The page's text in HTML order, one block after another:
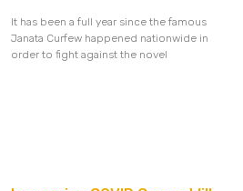
It has been a full year since the famous
Janata Curfew happened nationwide in
order to fight against the novel